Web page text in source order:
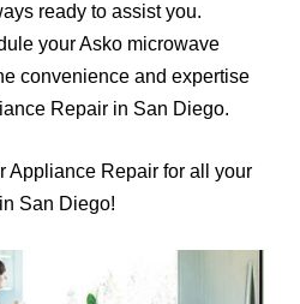
ready to assist you.
your Asko microwave
convenience and expertise
Repair in San Diego.
Appliance Repair for all your
San Diego!